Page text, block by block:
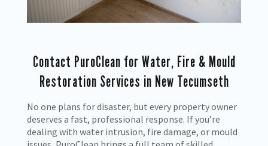
Contact PuroClean for Water, Fire & Mould
Restoration Services in New Tecumseth
No one plans for disaster, but every property owner
deserves a fast, professional response. If you’re
dealing with water intrusion, fire damage, or mould